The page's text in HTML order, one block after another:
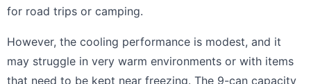
for road trips or camping.
However, the cooling performance is modest, and it
may struggle in very warm environments or with items
that need to be kept near freezing. The 9-can capacity